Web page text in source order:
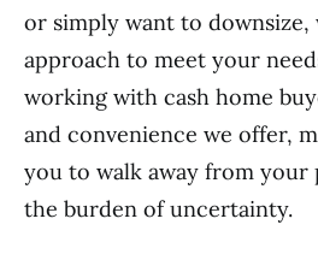
or simply want to
approach to meet your
working with cash home
and convenience we offer,
you to walk away from
the burden of uncertainty.